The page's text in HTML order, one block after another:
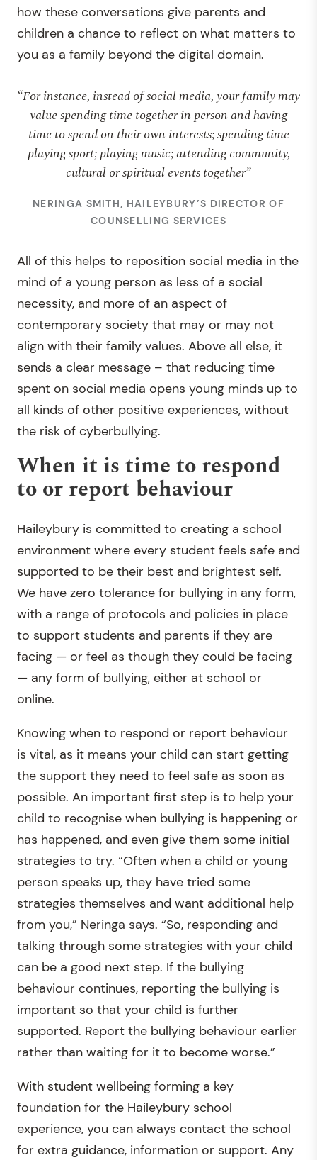
how these conversations give parents and
children a chance to reflect on what matters to
you as a family beyond the digital domain.
“For instance, instead of social media, your family may
value spending time together in person and having
time to spend on their own interests; spending time
playing sport; playing music; attending community,
cultural or spiritual events together”
NERINGA SMITH, HAILEYBURY’S DIRECTOR OF
COUNSELLING SERVICES
All of this helps to reposition social media in the
mind of a young person as less of a social
necessity, and more of an aspect of
contemporary society that may or may not
align with their family values. Above all else, it
sends a clear message – that reducing time
spent on social media opens young minds up to
all kinds of other positive experiences, without
the risk of cyberbullying.
When it is time to respond
to or report behaviour
Haileybury is committed to creating a school
environment where every student feels safe and
supported to be their best and brightest self.
We have zero tolerance for bullying in any form,
with a range of protocols and policies in place
to support students and parents if they are
facing — or feel as though they could be facing
— any form of bullying, either at school or
online.
Knowing when to respond or report behaviour
is vital, as it means your child can start getting
the support they need to feel safe as soon as
possible. An important first step is to help your
child to recognise when bullying is happening or
has happened, and even give them some initial
strategies to try. “Often when a child or young
person speaks up, they have tried some
strategies themselves and want additional help
from you,” Neringa says. “So, responding and
talking through some strategies with your child
can be a good next step. If the bullying
behaviour continues, reporting the bullying is
important so that your child is further
supported. Report the bullying behaviour earlier
rather than waiting for it to become worse.”
With student wellbeing forming a key
foundation for the Haileybury school
experience, you can always contact the school
for extra guidance, information or support. Any